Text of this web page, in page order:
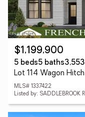
$1,199,900
5 beds5 baths
Lot 114 Wagon
MLS# 1337422
Listed by: SADDLEBROOK